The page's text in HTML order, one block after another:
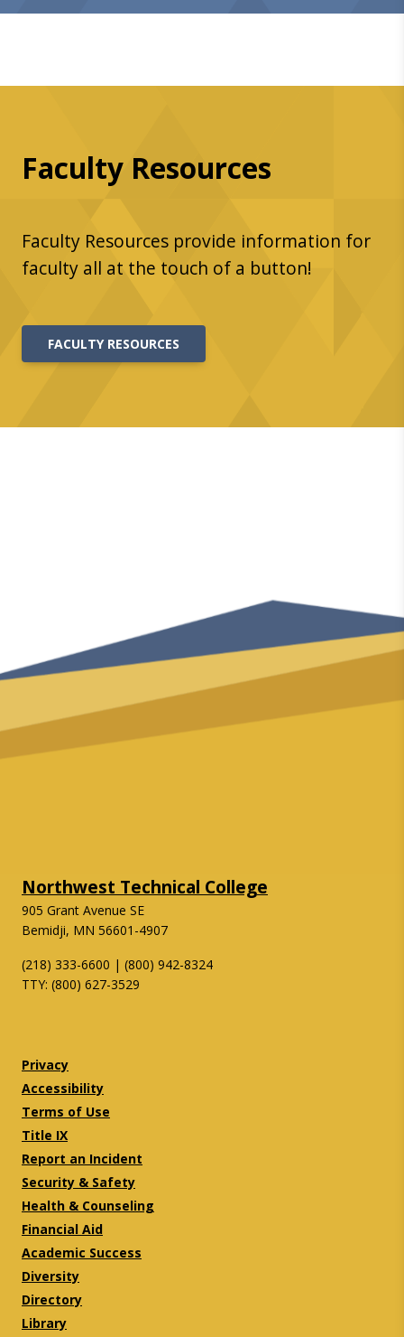
Faculty Resources
Faculty Resources provide information for
faculty all at the touch of a button!
FACULTY RESOURCES
Northwest Technical College
905 Grant Avenue SE
Bemidji, MN 56601-4907
(218) 333-6600 | (800) 942-8324
TTY: (800) 627-3529
Privacy
Accessibility
Terms of Use
Title IX
Report an Incident
Security & Safety
Health & Counseling
Financial Aid
Academic Success
Diversity
Directory
Library